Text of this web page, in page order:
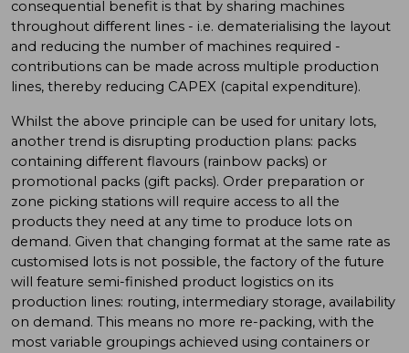
consequential benefit is that by sharing machines
throughout different lines - i.e. dematerialising the layout
and reducing the number of machines required -
contributions can be made across multiple production
lines, thereby reducing CAPEX (capital expenditure).
Whilst the above principle can be used for unitary lots,
another trend is disrupting production plans: packs
containing different flavours (rainbow packs) or
promotional packs (gift packs). Order preparation or
zone picking stations will require access to all the
products they need at any time to produce lots on
demand. Given that changing format at the same rate as
customised lots is not possible, the factory of the future
will feature semi-finished product logistics on its
production lines: routing, intermediary storage, availability
on demand. This means no more re-packing, with the
most variable groupings achieved using containers or